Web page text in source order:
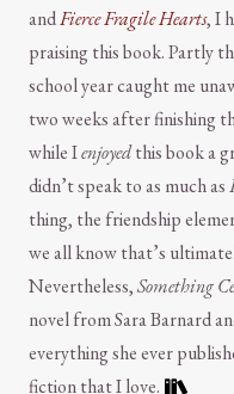
andFierce Fragile Hearts, I
praising this book. Partly
school year caught me
two weeks after finishing
while Ienjoyedthis book a
didn’t speak to as much as
thing, the friendship
we all know that’s
Nevertheless,Something
novel from Sara Barnard
everything she ever
fiction that I love.